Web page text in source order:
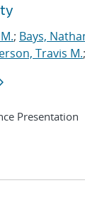
; Bays,
Travis M.;
Presentation